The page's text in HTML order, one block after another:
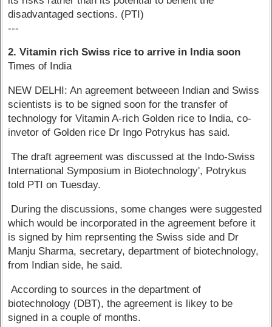
disadvantaged sections. (PTI)
---
2. Vitamin rich Swiss rice to arrive in India soon
Times of India
NEW DELHI: An agreement betweeen Indian and Swiss
scientists is to be signed soon for the transfer of
technology for Vitamin A-rich Golden rice to India, co-
invetor of Golden rice Dr Ingo Potrykus has said.
The draft agreement was discussed at the Indo-Swiss
International Symposium in Biotechnology', Potrykus
told PTI on Tuesday.
During the discussions, some changes were suggested
which would be incorporated in the agreement before it
is signed by him reprsenting the Swiss side and Dr
Manju Sharma, secretary, department of biotechnology,
from Indian side, he said.
According to sources in the department of
biotechnology (DBT), the agreement is likey to be
signed in a couple of months.